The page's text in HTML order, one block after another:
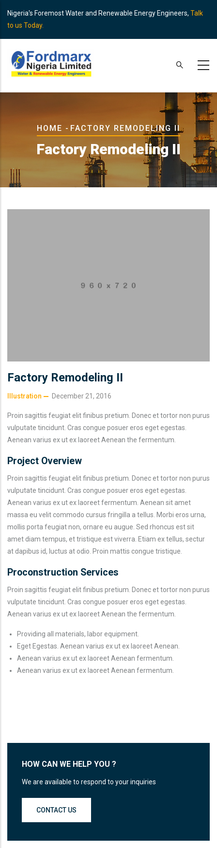
main
Nigeria's Foremost Water and Renewable Energy Engineers, Talk
to us Today.
Breadcrumb
HOME - FACTORY REMODELING II
Factory Remodeling II
Factory Remodeling II
Illustration December 21, 2016
Proin sagittis feugiat elit finibus pretium. Donec et tortor non purus
vulputate tincidunt. Cras congue posuer eros eget egestas.
Aenean varius ex ut ex laoreet Aenean the fermentum.
Project Overview
Proin sagittis feugiat elit finibus pretium. Donec et tortor non purus
vulputate tincidunt. Cras congue posuer eros eget egestas.
Aenean varius ex ut ex laoreet fermentum. Aenean sit amet
massa eu velit commodo cursus fringilla a tellus. Morbi eros urna,
mollis porta feugiat non, ornare eu augue. Sed rhoncus est sit
amet diam tempus, et tristique est viverra. Etiam ex tellus, sectur
at dapibus id, luctus at odio. Proin mattis congue tristique.
Proconstruction Services
Proin sagittis feugiat elit finibus pretium. Donec et tortor non purus
vulputate tincidunt. Cras congue posuer eros eget egestas.
Aenean varius ex ut ex laoreet Aenean the fermentum.
Providing all materials, labor equipment.
Eget Egestas. Aenean varius ex ut ex laoreet Aenean.
Aenean varius ex ut ex laoreet Aenean fermentum.
Aenean varius ex ut ex laoreet Aenean fermentum.
HOW CAN WE HELP YOU ?
We are available to respond to your inquiries
CONTACT US